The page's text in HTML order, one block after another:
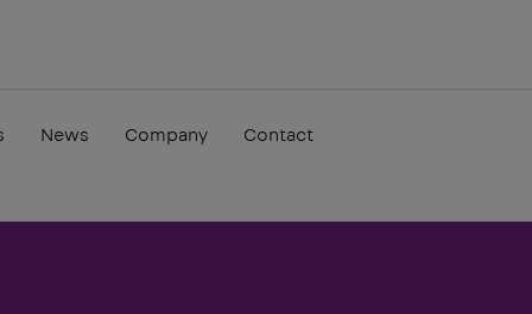
News Company Contact